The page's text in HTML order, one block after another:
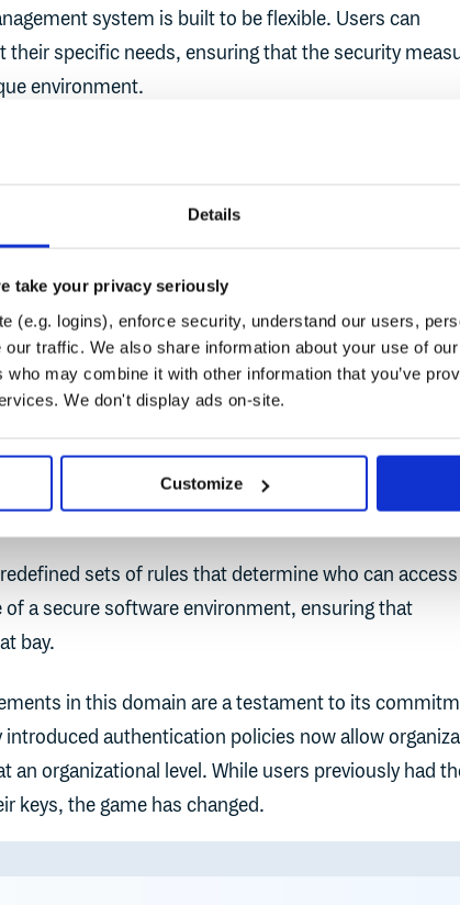
Details
take your privacy seriously
(e.g. logins), enforce security, understand our users,
traffic. We also share information about your use of
may combine it with other information that you’ve
We don't display ads on-site.
Customize
system is built to be flexible. Users can
specific needs, ensuring that the security
environment.
controls to vulnerability scanning. This
potential security threats are addressed.
: Once policies are set, Cloudsmith ensures they're
system automatically checks for compliance,
identified and addressed.
Fortifying Access
sets of rules that determine who can access
of a secure software environment, ensuring that
bay.
in this domain are a testament to its
authentication policies now allow
an organizational level. While users previously had
keys, the game has changed.